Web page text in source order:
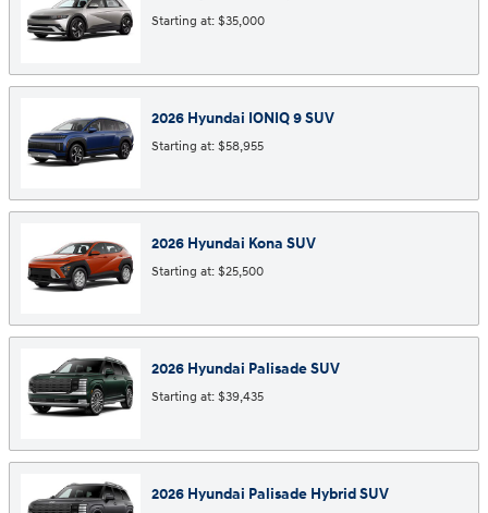
Starting at: $35,000
2026 Hyundai IONIQ 9SUV
Starting at: $58,955
2026 Hyundai Kona SUV
Starting at: $25,500
2026 Hyundai PalisadeSUV
Starting at: $39,435
2026 Hyundai Palisade HybridSUV